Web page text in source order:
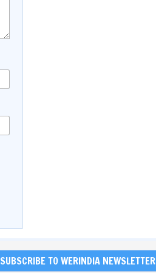
SUBSCRIBE TO WERINDIA NEWSLETTER